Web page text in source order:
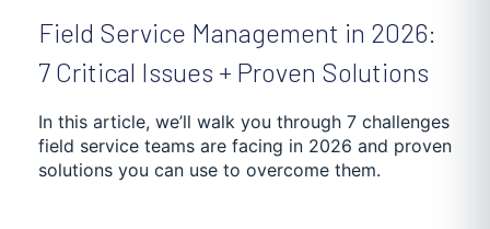
Field Service Management in 2026:
7 Critical Issues + Proven Solutions
In this article, we’ll walk you through 7 challenges
field service teams are facing in 2026 and proven
solutions you can use to overcome them.